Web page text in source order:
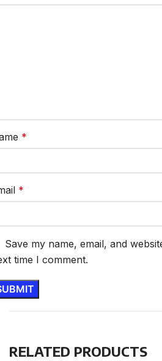
*
*
Save my name, email, and
time I comment.
RELATED PRODUCTS